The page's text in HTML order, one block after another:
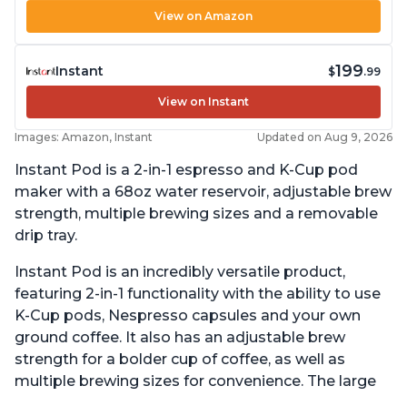
View on Amazon
Instant $199.99
View on Instant
Images: Amazon, Instant Updated on Aug 9, 2026
Instant Pod is a 2-in-1 espresso and K-Cup pod
maker with a 68oz water reservoir, adjustable brew
strength, multiple brewing sizes and a removable
drip tray.
Instant Pod is an incredibly versatile product,
featuring 2-in-1 functionality with the ability to use
K-Cup pods, Nespresso capsules and your own
ground coffee. It also has an adjustable brew
strength for a bolder cup of coffee, as well as
multiple brewing sizes for convenience. The large